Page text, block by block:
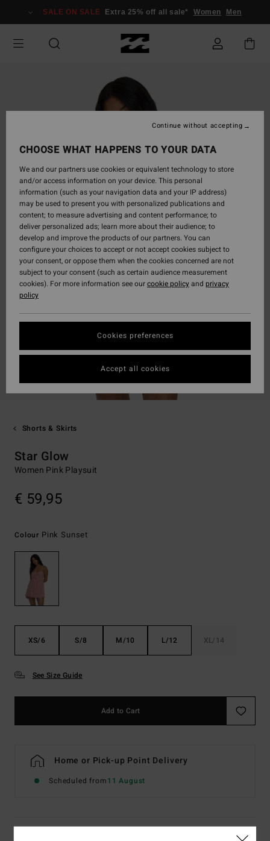
Information
SALE ON SALE Extra 25% off all sale* Women Men
Shorts & Skirts
Star Glow
Women Pink Playsuit
€ 59,95
Colour Pink Sunset
XS/6 S/8 M/10 L/12 XL/14
See Size Guide
Add to Cart
Home or Pick-up Point Delivery
Scheduled from11 August
CHOOSE WHAT HAPPENS TO YOUR DATA
We and our partners use cookies or equivalent technology to store
and/or access information on your device. This personal
information (such as your navigation data and your IP address)
may be used to present you with personalized publications and
content; to measure advertising and content performance; to
deliver personalized ads; learn more about their audience; to
develop and improve the products of our partners. You can
configure your choices to accept or not accept cookies subject to
your consent, or oppose them when the cookies concerned are not
subject to your consent (such as certain audience measurement
cookies). For more information see ourcookie policyand privacy
policy
Cookies preferences
Continue without accepting
Accept all cookies